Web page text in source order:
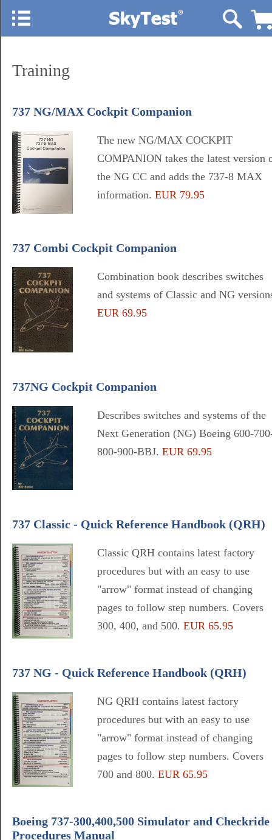
Training
737 NG/MAX Cockpit Companion
The new NG/MAX COCKPIT
COMPANION takes the latest version
the NG CC and adds the 737-8 MAX
information. EUR 79.95
737 Combi Cockpit Companion
Combination book describes switches
and systems of Classic and NG
EUR 69.95
737NG Cockpit Companion
Describes switches and systems of the
Next Generation (NG) Boeing 600-
800-900-BBJ. EUR 69.95
737 Classic - Quick Reference Handbook (QRH)
Classic QRH contains latest factory
procedures but with an easy to use
"arrow" format instead of changing
pages to follow step numbers. Covers
300, 400, and 500. EUR 65.95
737 NG - Quick Reference Handbook (QRH)
NG QRH contains latest factory
procedures but with an easy to use
"arrow" format instead of changing
pages to follow step numbers. Covers
700 and 800. EUR 65.95
Boeing 737-300,400,500 Simulator and Checkride
Procedures Manual